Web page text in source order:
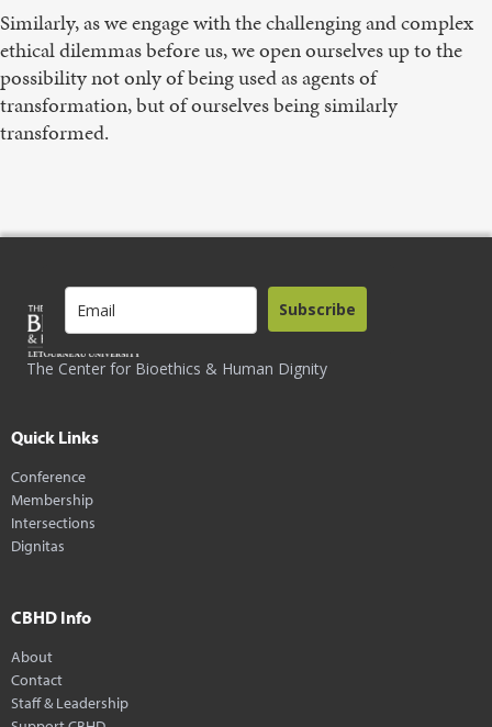
Similarly, as we engage with the challenging and complex
ethical dilemmas before us, we open ourselves up to the
possibility not only of being used as agents of
transformation, but of ourselves being similarly
transformed.
The Center for Bioethics & Human Dignity
Subscribe
Quick Links
Conference
Membership
Intersections
Dignitas
CBHD Info
About
Contact
Staff & Leadership